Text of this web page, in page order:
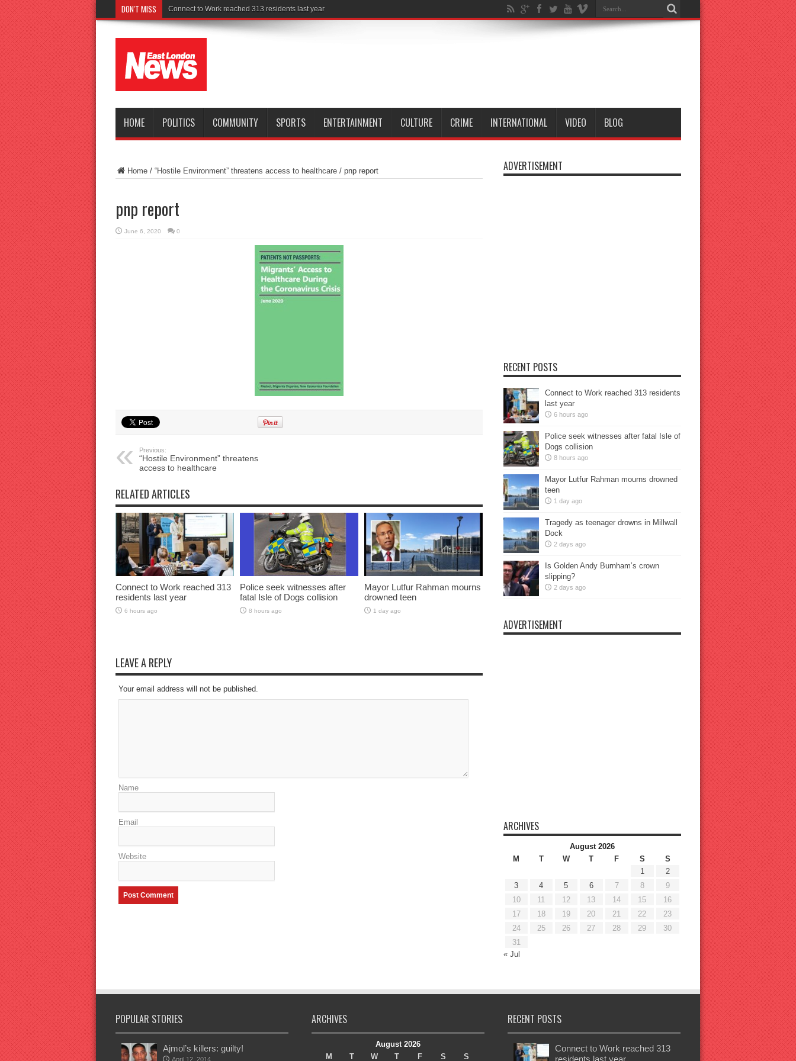
DON'T MISS P
HOME POLITICS COMMUNITY SPORTS ENTERTAINMENT CULTURE CRIME INTERNATIONAL VIDEO BLOG
Home/ “Hostile Environment” threatens access to healthcare/ pnp report
pnp report
June 6, 2020 0
Previous:
“Hostile Environment” threatens
access to healthcare
RELATED ARTICLES
Connect to Work reached 313
residents last year
6 hours ago
Police seek witnesses after
fatal Isle of Dogs collision
8 hours ago
Mayor Lutfur Rahman mourns
drowned teen
1 day ago
LEAVE A REPLY
Your email address will not be published.
Name
Email
Website
ADVERTISEMENT
RECENT POSTS
Connect to Work reached 313 residents
last year
6 hours ago
Police seek witnesses after fatal Isle of
Dogs collision
8 hours ago
Mayor Lutfur Rahman mourns drowned
teen
1 day ago
Tragedy as teenager drowns in Millwall
Dock
2 days ago
Is Golden Andy Burnham’s crown
slipping?
2 days ago
ADVERTISEMENT
ARCHIVES
August 2026
M
T W T F S
S
1
2
3
4 5 6 7 8
9
10
11 12 13 14 15
16
17
18 19 20 21 22
23
24
25 26 27 28 29
30
31
« Jul
POPULAR STORIES
Ajmol’s killers: guilty!
April 12, 2014
ARCHIVES
August 2026
M
T W T F S S
RECENT POSTS
Connect to Work reached 313
residents last year